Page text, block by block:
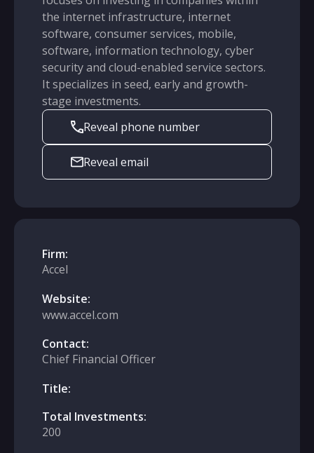
the internet infrastructure, internet
software, consumer services, mobile,
software, information technology, cyber
security and cloud-enabled service sectors.
It specializes in seed, early and growth-
stage investments.
Reveal phone number
Reveal email
Firm:
Accel
Website:
www.accel.com
Contact:
Chief Financial Officer
Title:
Total Investments:
200